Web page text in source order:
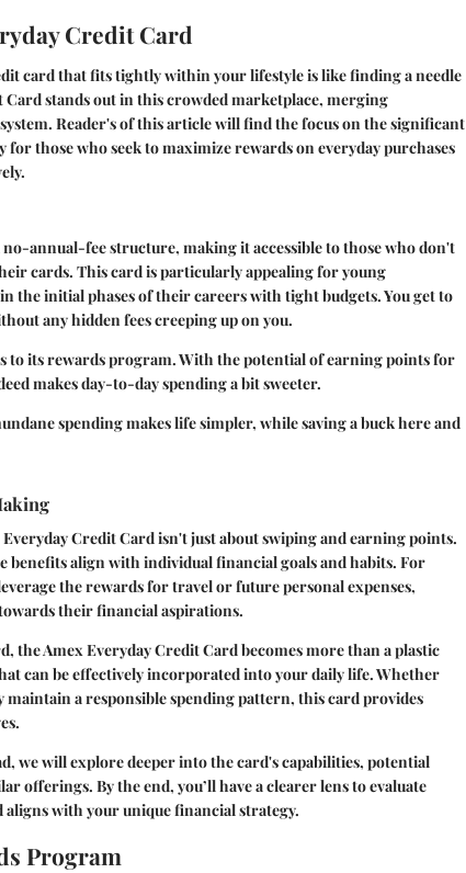
Credit Card
card that fits tightly within your lifestyle is like finding a needle
Card stands out in this crowded marketplace, merging
Reader's of this article will find the focus on the significant
for those who seek to maximize rewards on everyday purchases
annual-fee structure, making it accessible to those who don't
cards. This card is particularly appealing for young
the initial phases of their careers with tight budgets. You get to
any hidden fees creeping up on you.
to its rewards program. With the potential of earning points for
makes day-to-day spending a bit sweeter.
spending makes life simpler, while saving a buck here and
Credit Card isn't just about swiping and earning points.
benefits align with individual financial goals and habits. For
the rewards for travel or future personal expenses,
their financial aspirations.
the Amex Everyday Credit Card becomes more than a plastic
can be effectively incorporated into your daily life. Whether
a responsible spending pattern, this card provides
we will explore deeper into the card's capabilities, potential
offerings. By the end, you’ll have a clearer lens to evaluate
with your unique financial strategy.
Program